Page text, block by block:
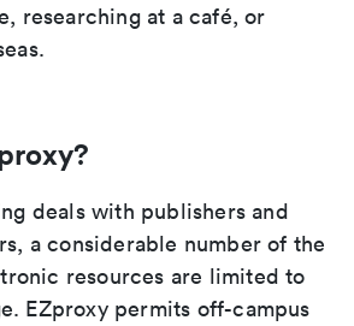
researching at a café, or
deals with publishers and
a considerable number of the
resources are limited to
EZproxy permits off-campus